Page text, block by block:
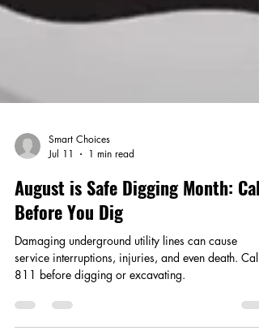
Smart Choices
Jul 11
1 min read
August is Safe Digging Month: Call
Before You Dig